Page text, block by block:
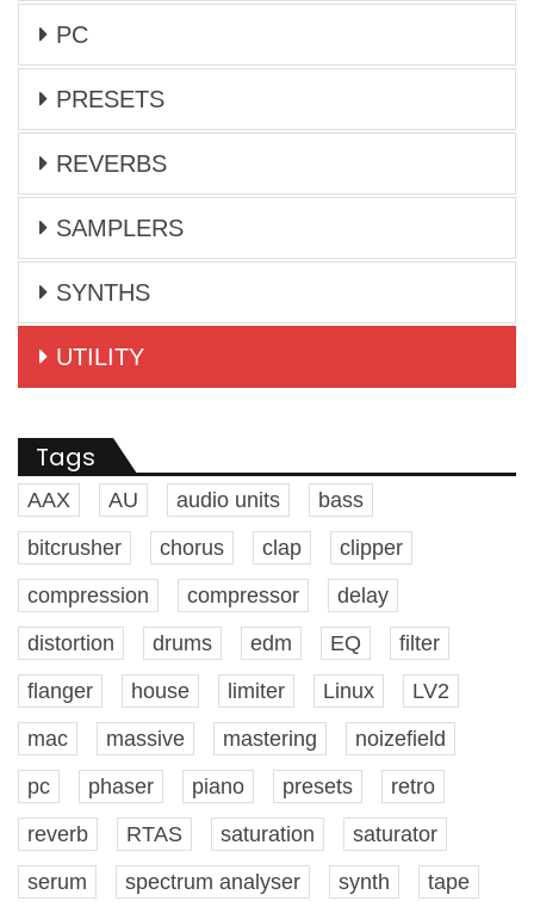
PC
PRESETS
REVERBS
SAMPLERS
SYNTHS
UTILITY
Tags
AAX AU audio units
bass
bitcrusher
chorus clap
clipper
compression
compressor
delay
distortion
drums edm EQ
filter
flanger
house limiter Linux
LV2
mac
massive mastering
noizefield
pc
phaser piano presets
retro
reverb
RTAS saturation
saturator
serum
spectrum analyser synth tape